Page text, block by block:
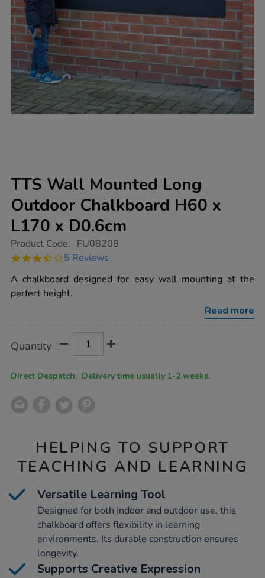
TTS Wall Mounted Long
Outdoor Chalkboard H60 x
L170 x D0.6cm
https://www.tts-
wall-
long-
outdoor-
chalkboard-
d0.6cm/1012119.html
Product Code: FU08208
3.4
rating
5 Reviews
A chalkboard designed for easy wall mounting at the
perfect height.
Read more
Actions
TO
Quantity
Direct Despatch. Delivery time usually 1-2 weeks.
HELPING TO SUPPORT
TEACHING AND LEARNING
Versatile Learning Tool
Designed for both indoor and outdoor use, this
chalkboard offers flexibility in learning
environments. Its durable construction ensures
longevity.
Supports Creative Expression